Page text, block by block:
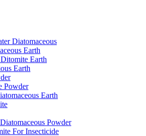
Diatomaceous
Earth
Earth
Earth
Powder
Earth
Powder
For Insecticide